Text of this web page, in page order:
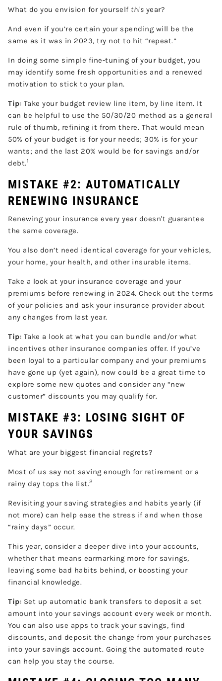
What do you envision for yourself this year?
And even if you’re certain your spending will be the
same as it was in 2023, try not to hit “repeat.”
In doing some simple fine-tuning of your budget, you
may identify some fresh opportunities and a renewed
motivation to stick to your plan.
Tip: Take your budget review line item, by line item. It
can be helpful to use the 50/30/20 method as a general
rule of thumb, refining it from there. That would mean
50% of your budget is for your needs; 30% is for your
wants; and the last 20% would be for savings and/or
debt.1
MISTAKE #2: AUTOMATICALLY
RENEWING INSURANCE
Renewing your insurance every year doesn't guarantee
the same coverage.
You also don’t need identical coverage for your vehicles,
your home, your health, and other insurable items.
Take a look at your insurance coverage and your
premiums before renewing in 2024. Check out the terms
of your policies and ask your insurance provider about
any changes from last year.
Tip: Take a look at what you can bundle and/or what
incentives other insurance companies offer. If you’ve
been loyal to a particular company and your premiums
have gone up (yet again), now could be a great time to
explore some new quotes and consider any “new
customer” discounts you may qualify for.
MISTAKE #3: LOSING SIGHT OF
YOUR SAVINGS
What are your biggest financial regrets?
Most of us say not saving enough for retirement or a
rainy day tops the list.2
Revisiting your saving strategies and habits yearly (if
not more) can help ease the stress if and when those
“rainy days” occur.
This year, consider a deeper dive into your accounts,
whether that means earmarking more for savings,
leaving some bad habits behind, or boosting your
financial knowledge.
Tip: Set up automatic bank transfers to deposit a set
amount into your savings account every week or month.
You can also use apps to track your savings, find
discounts, and deposit the change from your purchases
into your savings account. Going the automated route
can help you stay the course.